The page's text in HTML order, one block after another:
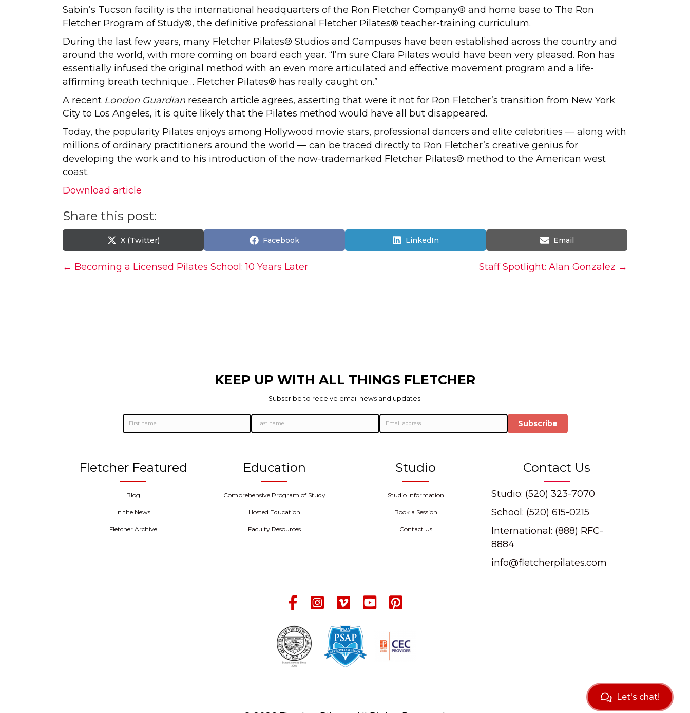
Sabin’s Tucson facility is the international headquarters of the Ron Fletcher Company® and home base to The Ron
Fletcher Program of Study®, the definitive professional Fletcher Pilates® teacher-training curriculum.
During the last few years, many Fletcher Pilates® Studios and Campuses have been established across the country and
around the world, with more coming on board each year. “I’m sure Clara Pilates would have been very pleased. Ron has
essentially infused the original method with an even more articulated and effective movement program and a life-
affirming breath technique… Fletcher Pilates® has really caught on.”
A recent London Guardian research article agrees, asserting that were it not for Ron Fletcher’s transition from New York
City to Los Angeles, it is quite likely that the Pilates method would have all but disappeared.
Today, the popularity Pilates enjoys among Hollywood movie stars, professional dancers and elite celebrities — along with
millions of ordinary practitioners around the world — can be traced directly to Ron Fletcher’s creative genius for
developing the work and to his introduction of the now-trademarked Fletcher Pilates® method to the American west
coast.
Download article
Share this post:
Share
X (Twitter)
Share
Facebook
Share
LinkedIn
Share
Email
Posts
← Becoming a Licensed Pilates School: 10 Years Later Staff Spotlight: Alan Gonzalez →
KEEP UP WITH ALL THINGS FLETCHER
Subscribe to receive email news and updates.
Subscribe
Fletcher Featured
Blog
In the News
Fletcher Archive
Education
Comprehensive Program of Study
Hosted Education
Faculty Resources
Studio
Studio Information
Book a Session
Contact Us
Contact Us
Studio: (520) 323-7070
School: (520) 615-0215
International: (888) RFC-
8884
info@fletcherpilates.com
Let's chat!